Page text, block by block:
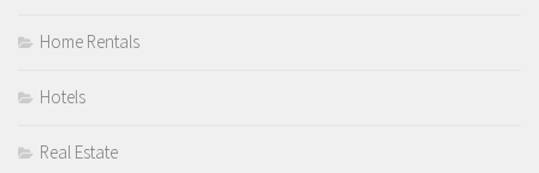
Home Rentals
Hotels
Real Estate